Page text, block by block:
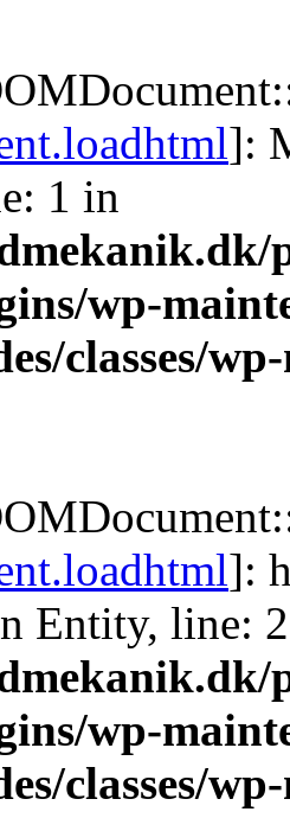
]:
1 in
wp-
classes/
]:
Entity, line:
wp-
classes/